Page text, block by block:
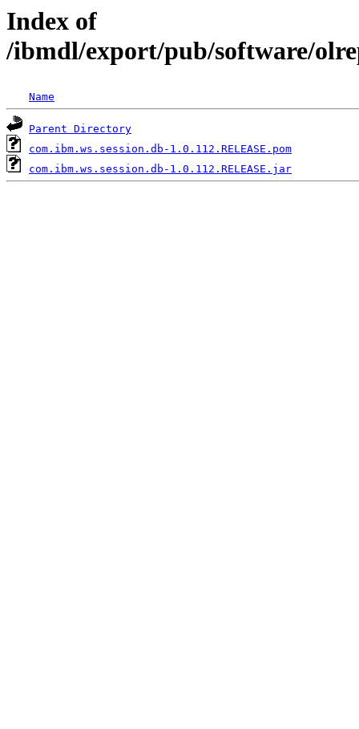
Index of
/ibmdl/export/pub/software/
Name
Parent Directory
com.ibm.ws.session.db-1.0.112.RELEASE.pom
com.ibm.ws.session.db-1.0.112.RELEASE.jar